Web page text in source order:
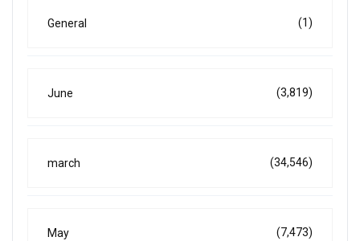
General (1)
June (3,819)
march (34,546)
May (7,473)